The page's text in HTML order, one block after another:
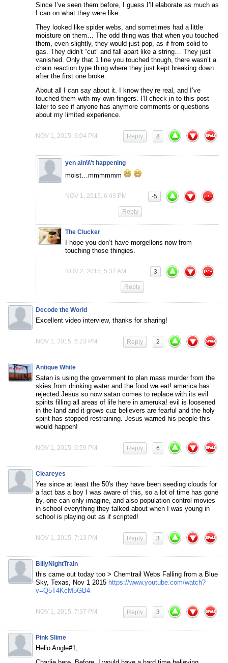
Since I’ve seen them before, I guess I’ll elaborate as much as
I can on what they were like…
They looked like spider webs, and sometimes had a little
moisture on them… The odd thing was that when you touched
them, even slightly, they would just pop, as if from solid to
gas. They didn’t “cut” and fall apart like a string… They just
vanished. Only that 1 line you touched though, there wasn’t a
chain reaction type thing where they just kept breaking down
after the first one broke.
About all I can say about it. I know they’re real, and I’ve
touched them with my own fingers. I’ll check in to this post
later to see if anyone has anymore comments or questions
about my limited experience.
NOV 1, 2015, 6:04 PM 8
Reply
yen ain\\\'t happening
moist…mmmmmm
NOV 1, 2015, 6:43 PM -5
Reply
The Clucker
I hope you don’t have morgellons now from
touching those thingies.
NOV 2, 2015, 5:32 AM 3
Reply
Decode the World
Excellent video interview, thanks for sharing!
NOV 1, 2015, 6:23 PM 2
Reply
Antique White
Satan is using the government to plan mass murder from the
skies from drinking water and the food we eat! america has
rejected Jesus so now satan comes to replace with its evil
spirits filling all areas of life here in ameruka! evil is loosened
in the land and it grows cuz believers are fearful and the holy
spirit has stopped restraining. Jesus warned his people this
would happen!
NOV 1, 2015, 6:59 PM 6
Reply
Cleareyes
Yes since at least the 50′s they have been seeding clouds for
a fact bas a boy I was aware of this, so a lot of time has gone
by, one can only imagine, and also population control movies
in school everything they talked about when I was young in
school is playing out as if scripted!
NOV 1, 2015, 7:13 PM 3
Reply
BillyNightTrain
this came out today too > Chemtrail Webs Falling from a Blue
Sky, Texas, Nov 1 2015 https://www.youtube.com/watch?
v=Q5T4KcM5GB4
NOV 1, 2015, 7:37 PM 3
Reply
Pink Slime
Hello Angle#1,